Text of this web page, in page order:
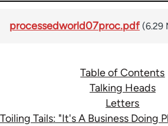
processedworld07proc.pdf (6.29
Table of Contents
Talking Heads
Letters
Toiling Tails: "It's A Business Doing